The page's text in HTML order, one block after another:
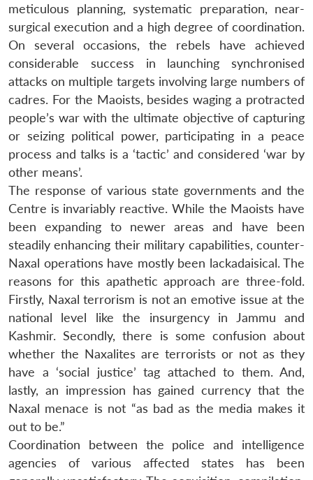
meticulous planning, systematic preparation, near-
surgical execution and a high degree of coordination.
On several occasions, the rebels have achieved
considerable success in launching synchronised
attacks on multiple targets involving large numbers of
cadres. For the Maoists, besides waging a protracted
people’s war with the ultimate objective of capturing
or seizing political power, participating in a peace
process and talks is a ‘tactic’ and considered ‘war by
other means’.
The response of various state governments and the
Centre is invariably reactive. While the Maoists have
been expanding to newer areas and have been
steadily enhancing their military capabilities, counter-
Naxal operations have mostly been lackadaisical. The
reasons for this apathetic approach are three-fold.
Firstly, Naxal terrorism is not an emotive issue at the
national level like the insurgency in Jammu and
Kashmir. Secondly, there is some confusion about
whether the Naxalites are terrorists or not as they
have a ‘social justice’ tag attached to them. And,
lastly, an impression has gained currency that the
Naxal menace is not “as bad as the media makes it
out to be.”
Coordination between the police and intelligence
agencies of various affected states has been